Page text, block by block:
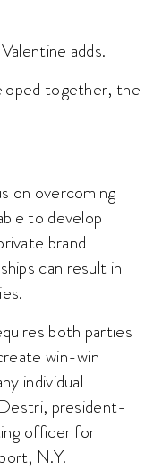
adds.
together, the
on overcoming
to develop
brand
can result in
both parties
win-win
individual
president-
officer for
N.Y.